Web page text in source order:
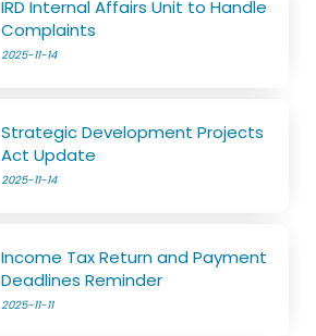
IRD Internal Affairs Unit to Handle
Complaints
2025-11-14
Strategic Development Projects
Act Update
2025-11-14
Income Tax Return and Payment
Deadlines Reminder
2025-11-11